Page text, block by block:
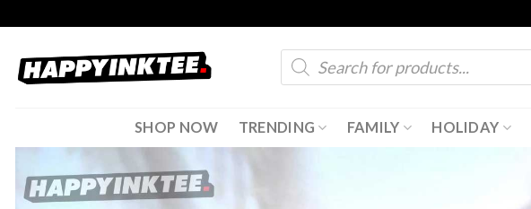
content
Products
search
SHOP NOW TRENDING FAMILY HOLIDAY